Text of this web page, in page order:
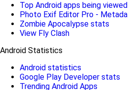
Top Android apps being viewed
Photo Exif Editor Pro - Metada
Zombie Apocalypse stats
View Fly Clash
Android Statistics
Android statistics
Google Play Developer stats
Trending Android Apps